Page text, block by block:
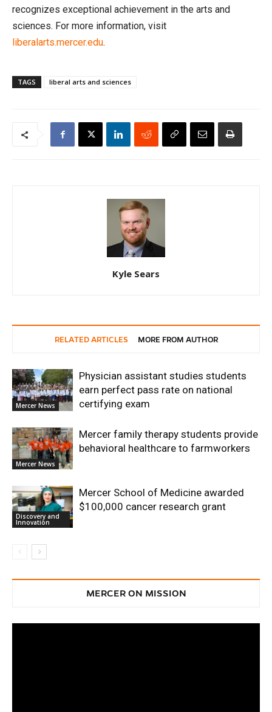
recognizes exceptional achievement in the arts and
sciences. For more information, visit
liberalarts.mercer.edu.
TAGS liberal arts and sciences
Kyle Sears
RELATED ARTICLES MORE FROM AUTHOR
Mercer News
Physician assistant studies students
earn perfect pass rate on national
certifying exam
Mercer News
Mercer family therapy students provide
behavioral healthcare to farmworkers
Discovery and
Innovation
Mercer School of Medicine awarded
$100,000 cancer research grant
MERCER ON MISSION